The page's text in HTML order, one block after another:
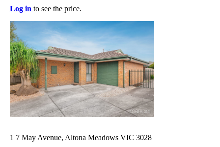
Log in to see the price.
1 7 May Avenue, Altona Meadows VIC 3028